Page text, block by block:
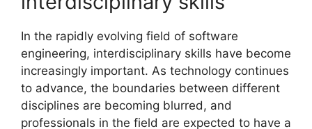
In the rapidly evolving field of software
engineering, interdisciplinary skills have become
increasingly important. As technology continues
to advance, the boundaries between different
disciplines are becoming blurred, and
professionals in the field are expected to have a